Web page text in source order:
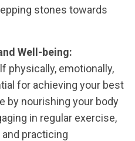
stones towards
Well-being:
physically, emotionally,
for achieving your best
by nourishing your body
in regular exercise,
practicing